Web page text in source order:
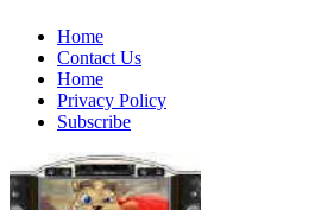
Skip
content
Home
Contact Us
Home
Privacy Policy
Subscribe